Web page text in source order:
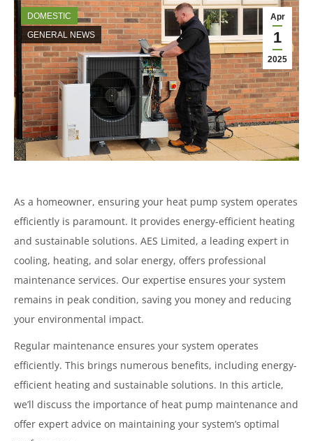
Apr
1
2025
DOMESTIC
GENERAL NEWS
As a homeowner, ensuring your heat pump system operates
efficiently is paramount. It provides energy-efficient heating
and sustainable solutions. AES Limited, a leading expert in
cooling, heating, and solar energy, offers professional
maintenance services. Our expertise ensures your system
remains in peak condition, saving you money and reducing
your environmental impact.
Regular maintenance ensures your system operates
efficiently. This brings numerous benefits, including energy-
efficient heating and sustainable solutions. In this article,
we’ll discuss the importance of heat pump maintenance and
offer expert advice on maintaining your system’s optimal